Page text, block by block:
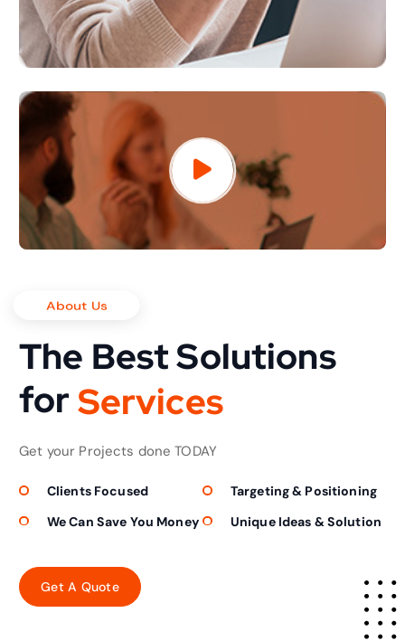
The Best Solutions
forServices
Get your Projects done TODAY
Clients Focused
Targeting & Positioning
We Can Save You Money
Unique Ideas & Solution